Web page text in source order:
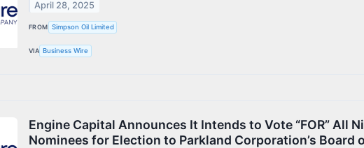
April 28, 2025
FROM Simpson Oil Limited
VIA Business Wire
Engine Capital Announces It Intends to Vote “FOR” All
Nominees for Election to Parkland Corporation’s Board